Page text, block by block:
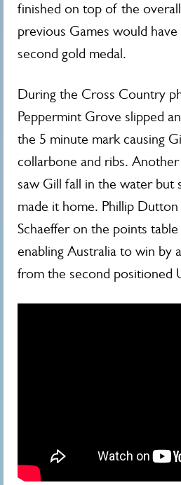
finished on top of the
previous Games would
second gold medal.
During the Cross Country
Peppermint Grove slipped
the 5 minute mark causing
collarbone and ribs.
saw Gill fall in the water but
made it home. Phillip
Schaeffer on the points
enabling Australia to win by
from the second positioned